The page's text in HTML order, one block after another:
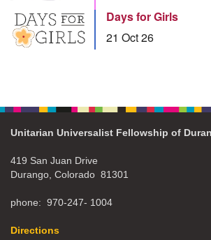
Days for Girls
21 Oct 26
Unitarian Universalist Fellowship of
419 San Juan Drive
Durango, Colorado 81301
phone: 970-247- 1004
Directions